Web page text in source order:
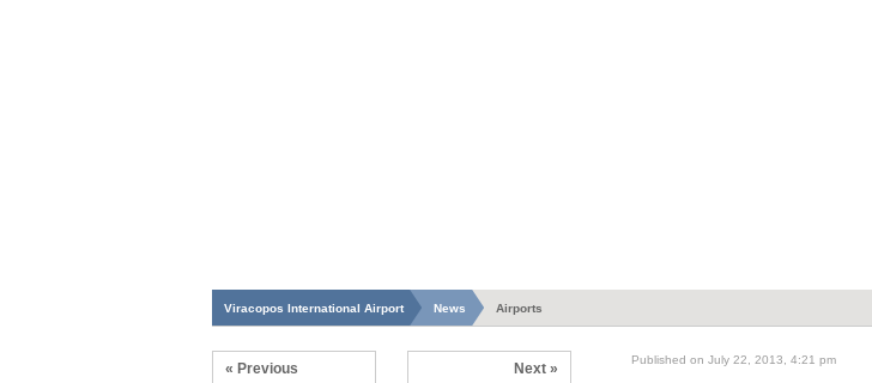
Viracopos International Airport News Airports
Published on July 22, 2013, 4:21 pm
« Previous Next »